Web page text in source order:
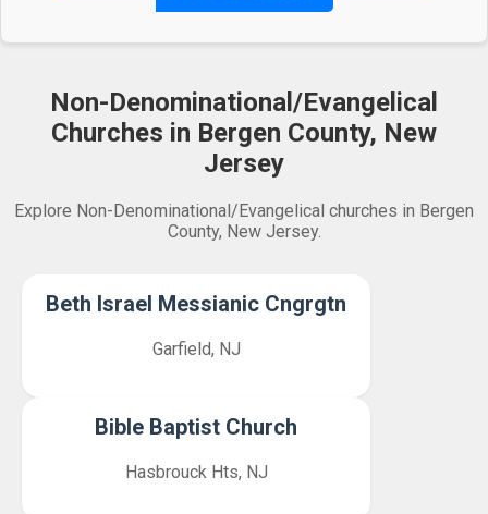
Non-Denominational/Evangelical
Churches in Bergen County, New
Jersey
Explore Non-Denominational/Evangelical churches in Bergen
County, New Jersey.
Beth Israel Messianic Cngrgtn
Garfield, NJ
Bible Baptist Church
Hasbrouck Hts, NJ